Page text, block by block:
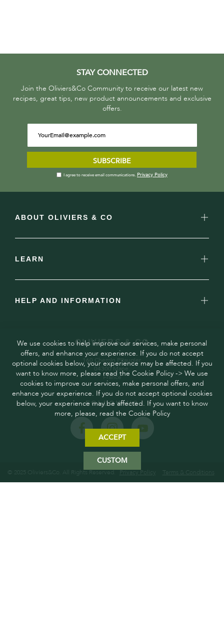
STAY CONNECTED
Join the Oliviers&Co Community to receive our latest new
recipes, great tips, new product announcements and exclusive
offers.
SUBSCRIBE
I agree to receive email communications. Privacy Policy
ABOUT OLIVIERS & CO
LEARN
HELP AND INFORMATION
OLIVIERS & CO
160 Chemin Pitaugier,
04300 Mane,
France
FOLLOW US
© 2025 Oliviers&Co. All Rights Reserved. Privacy Policy Terms & Conditions
We use cookies to help improve our services, make personal
offers, and enhance your experience. If you do not accept
optional cookies below, your experience may be affected. If you
want to know more, please read the Cookie Policy -> We use
cookies to improve our services, make personal offers, and
enhance your experience. If you do not accept optional cookies
below, your experience may be affected. If you want to know
more, please, read the Cookie Policy
ACCEPT
CUSTOM